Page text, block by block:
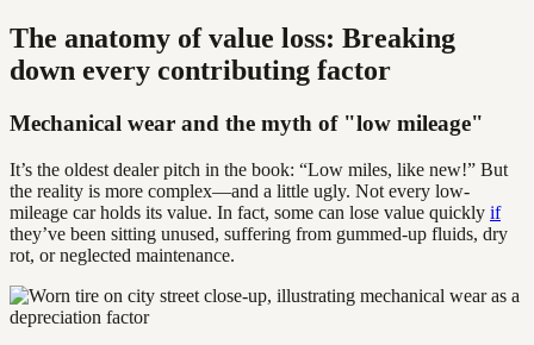
The anatomy of value loss: Breaking
down every contributing factor
Mechanical wear and the myth of "low mileage"
It’s the oldest dealer pitch in the book: “Low miles, like new!” But
the reality is more complex—and a little ugly. Not every low-
mileage car holds its value. In fact, some can lose value quickly if
they’ve been sitting unused, suffering from gummed-up fluids, dry
rot, or neglected maintenance.